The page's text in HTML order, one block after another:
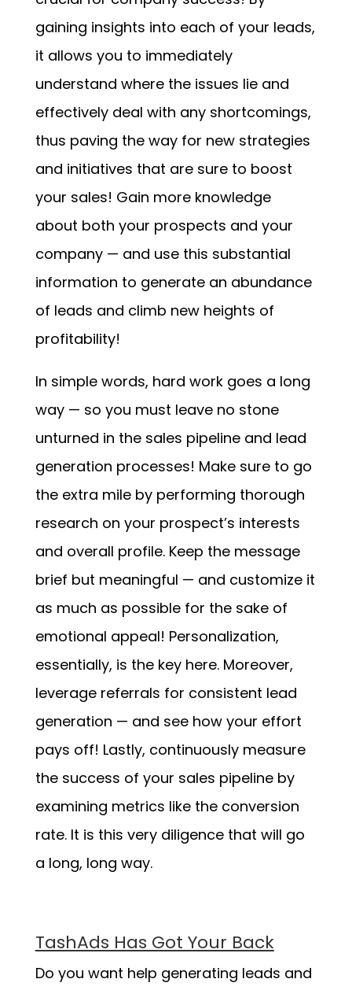
gaining insights into each of your leads,
it allows you to immediately
understand where the issues lie and
effectively deal with any shortcomings,
thus paving the way for new strategies
and initiatives that are sure to boost
your sales! Gain more knowledge
about both your prospects and your
company — and use this substantial
information to generate an abundance
of leads and climb new heights of
profitability!
In simple words, hard work goes a long
way — so you must leave no stone
unturned in the sales pipeline and lead
generation processes! Make sure to go
the extra mile by performing thorough
research on your prospect’s interests
and overall profile. Keep the message
brief but meaningful — and customize it
as much as possible for the sake of
emotional appeal! Personalization,
essentially, is the key here. Moreover,
leverage referrals for consistent lead
generation — and see how your effort
pays off! Lastly, continuously measure
the success of your sales pipeline by
examining metrics like the conversion
rate. It is this very diligence that will go
a long, long way.
TashAds Has Got Your Back
Do you want help generating leads and